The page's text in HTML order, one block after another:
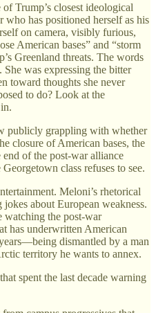
Trump’s closest ideological
has positioned herself as his
on camera, visibly furious,
American bases” and “storm
Greenland threats. The words
was expressing the bitter
toward thoughts she never
to do? Look at the
publicly grappling with whether
closure of American bases, the
of the post-war alliance
class refuses to see.
Meloni’s rhetorical
about European weakness.
watching the post-war
has underwritten American
dismantled by a man
territory he wants to annex.
spent the last decade warning